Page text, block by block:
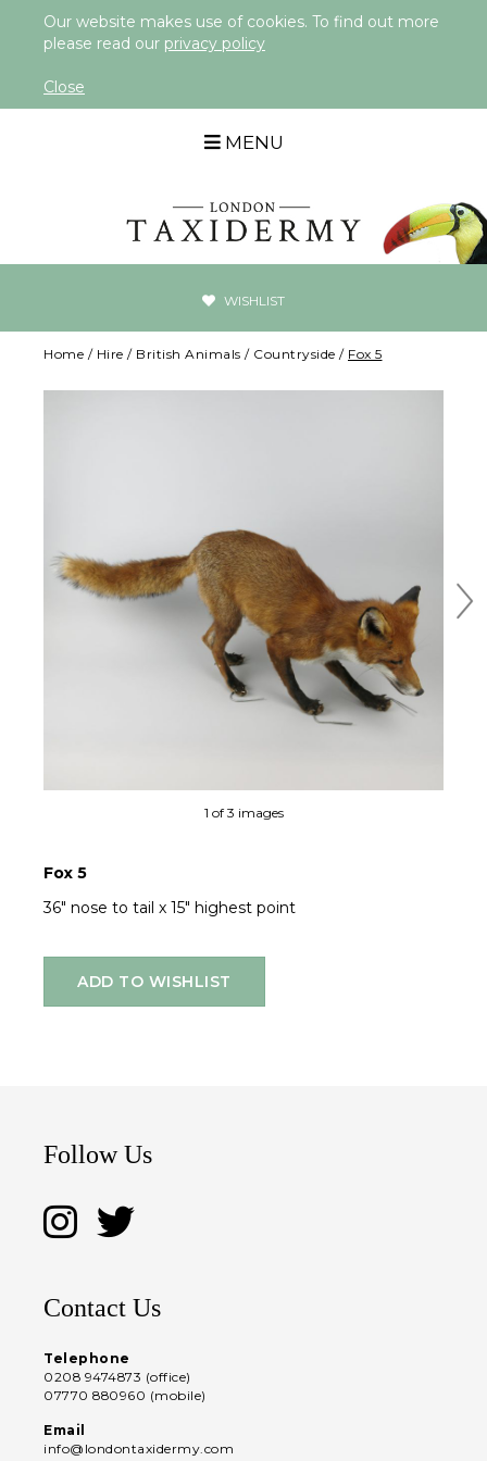
Our website makes use of cookies. To find out more
please read our privacy policy
Close
MENU
WISHLIST
Home / Hire / British Animals / Countryside / Fox 5
1 of 3 images
Fox 5
36" nose to tail x 15" highest point
ADD TO WISHLIST
Follow Us
Contact Us
Telephone
0208 9474873 (office)
07770 880960 (mobile)
Email
info@londontaxidermy.com